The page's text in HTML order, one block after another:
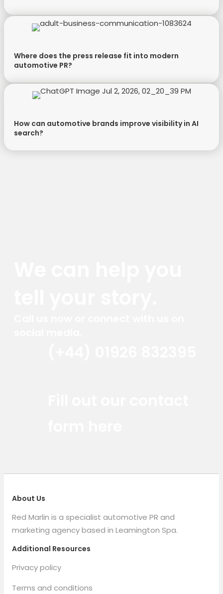
Where does the press release fit into modern
automotive PR?
How can automotive brands improve visibility in AI
search?
About Us
Red Marlin is a specialist automotive PR and
marketing agency based in Leamington Spa.
Additional Resources
Privacy policy
Terms and conditions